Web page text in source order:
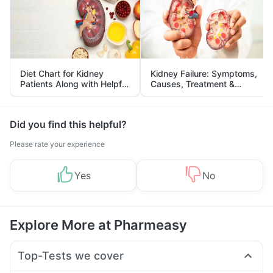
Diet Chart for Kidney
Patients Along with Helpful
Tips
Kidney Failure: Symptoms,
Causes, Treatment &
Prevention
Did you find this helpful?
Please rate your experience
Yes No
Explore More at Pharmeasy
Top-Tests we cover